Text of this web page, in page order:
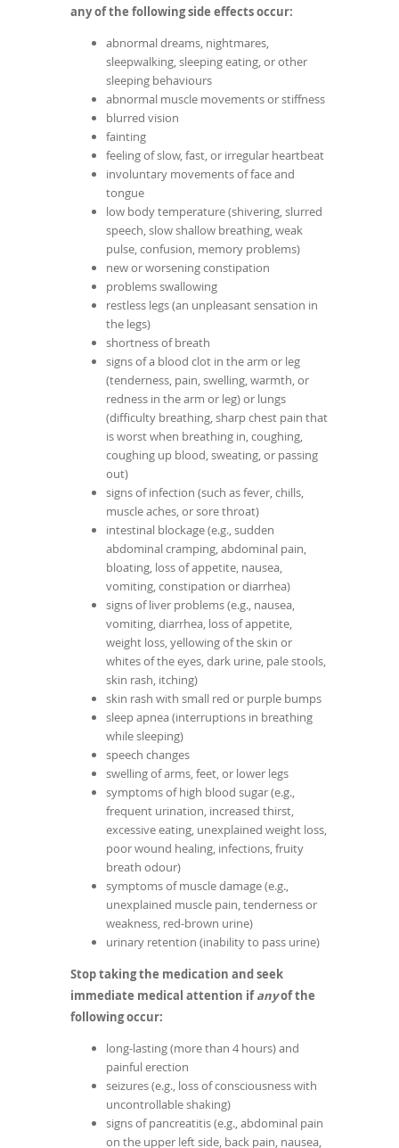
any of the following side effects occur:
abnormal dreams, nightmares,
sleepwalking, sleeping eating, or other
sleeping behaviours
abnormal muscle movements or stiffness
blurred vision
fainting
feeling of slow, fast, or irregular heartbeat
involuntary movements of face and
tongue
low body temperature (shivering, slurred
speech, slow shallow breathing, weak
pulse, confusion, memory problems)
new or worsening constipation
problems swallowing
restless legs (an unpleasant sensation in
the legs)
shortness of breath
signs of a blood clot in the arm or leg
(tenderness, pain, swelling, warmth, or
redness in the arm or leg) or lungs
(difficulty breathing, sharp chest pain that
is worst when breathing in, coughing,
coughing up blood, sweating, or passing
out)
signs of infection (such as fever, chills,
muscle aches, or sore throat)
intestinal blockage (e.g., sudden
abdominal cramping, abdominal pain,
bloating, loss of appetite, nausea,
vomiting, constipation or diarrhea)
signs of liver problems (e.g., nausea,
vomiting, diarrhea, loss of appetite,
weight loss, yellowing of the skin or
whites of the eyes, dark urine, pale stools,
skin rash, itching)
skin rash with small red or purple bumps
sleep apnea (interruptions in breathing
while sleeping)
speech changes
swelling of arms, feet, or lower legs
symptoms of high blood sugar (e.g.,
frequent urination, increased thirst,
excessive eating, unexplained weight loss,
poor wound healing, infections, fruity
breath odour)
symptoms of muscle damage (e.g.,
unexplained muscle pain, tenderness or
weakness, red-brown urine)
urinary retention (inability to pass urine)
Stop taking the medication and seek
immediate medical attention ifanyof the
following occur:
long-lasting (more than 4 hours) and
painful erection
seizures (e.g., loss of consciousness with
uncontrollable shaking)
signs of pancreatitis (e.g., abdominal pain
on the upper left side, back pain, nausea,